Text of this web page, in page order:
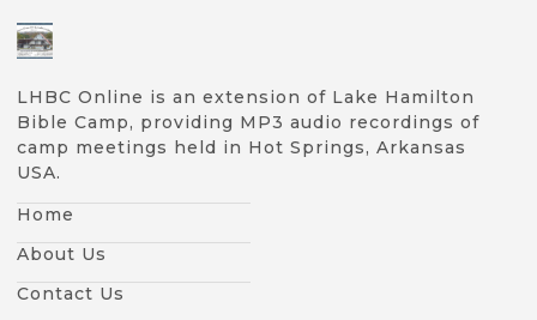
LHBC Online is an extension of Lake Hamilton
Bible Camp, providing MP3 audio recordings of
camp meetings held in Hot Springs, Arkansas
USA.
Home
About Us
Contact Us